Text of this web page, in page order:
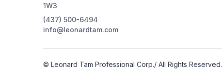
1W3
(437) 500-6494
info@leonardtam.com
© Leonard Tam Professional Corp./ All Rights Reserved.